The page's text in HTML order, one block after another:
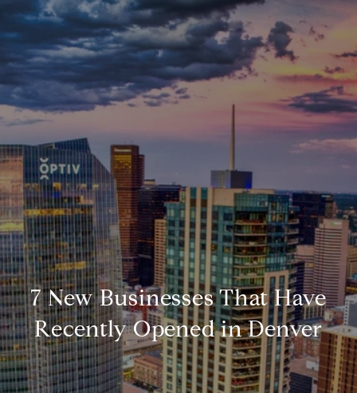
7 New Businesses That Have
Recently Opened in Denver